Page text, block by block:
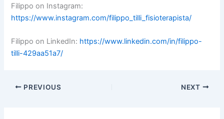
Filippo on Instagram:
https://www.instagram.com/filippo_tilli_fisioterapista/
Filippo on LinkedIn: https://www.linkedin.com/in/filippo-
tilli-429aa51a7/
PREVIOUS NEXT